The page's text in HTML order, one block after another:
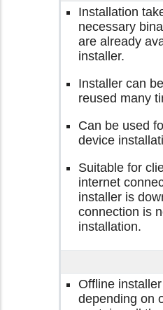
Installation
necessary
are already
installer.
Installer can
reused many
Can be used
device
Suitable for
internet
installer is
connection is
installation.
Offline
depending on